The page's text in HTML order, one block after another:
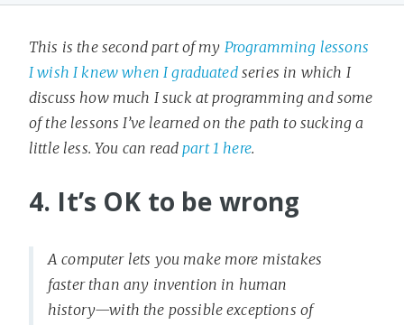
This is the second part of my Programming lessons
I wish I knew when I graduatedseries in which I
discuss how much I suck at programming and some
of the lessons I’ve learned on the path to sucking a
little less. You can readpart 1 here.
4. It’s OK to be wrong
A computer lets you make more mistakes
faster than any invention in human
history—with the possible exceptions of